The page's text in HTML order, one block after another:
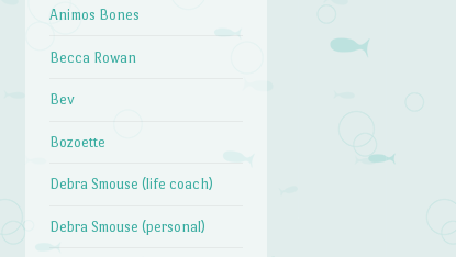
Animos Bones
Becca Rowan
Bev
Bozoette
Debra Smouse (life coach)
Debra Smouse (personal)